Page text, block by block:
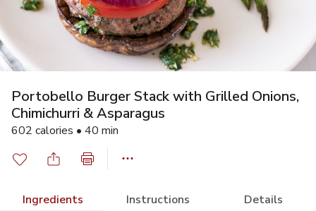
Portobello Burger Stack with Grilled Onions,
Chimichurri & Asparagus
602 calories • 40 min
Ingredients Instructions Details